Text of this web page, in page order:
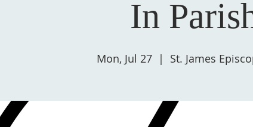
In
Mon, Jul 27
  |
St. James